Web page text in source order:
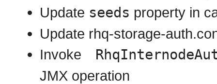
Update seeds property in
Update rhq-storage-
Invoke
JMX operation